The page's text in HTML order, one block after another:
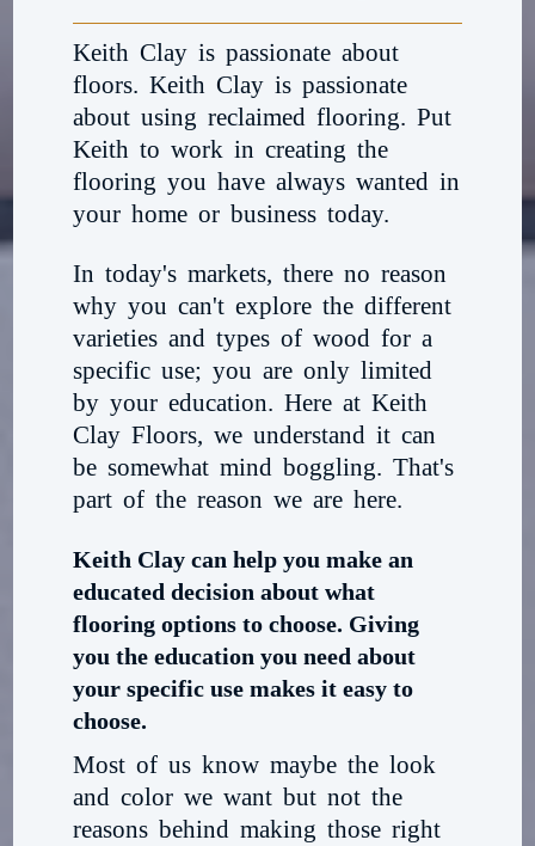
Keith Clay is passionate about
floors. Keith Clay is passionate
about using reclaimed flooring. Put
Keith to work in creating the
flooring you have always wanted in
your home or business today.
In today's markets, there no reason
why you can't explore the different
varieties and types of wood for a
specific use; you are only limited
by your education. Here at Keith
Clay Floors, we understand it can
be somewhat mind boggling. That's
part of the reason we are here.
Keith Clay can help you make an
educated decision about what
flooring options to choose. Giving
you the education you need about
your specific use makes it easy to
choose.
Most of us know maybe the look
and color we want but not the
reasons behind making those right